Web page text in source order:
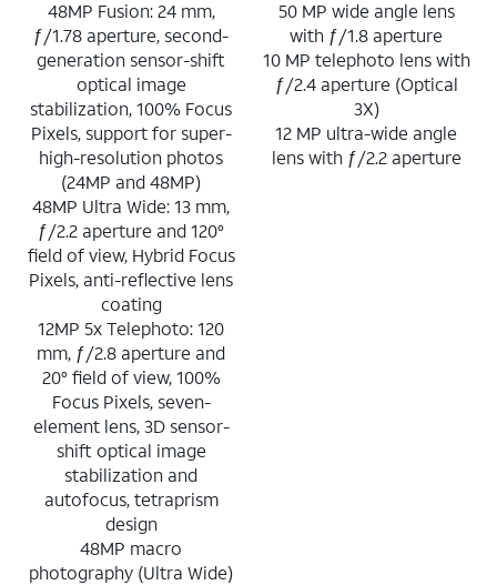
48MP Fusion: 24 mm,
ƒ/1.78 aperture, second-
generation sensor-shift
optical image
stabilization, 100% Focus
Pixels, support for super-
high-resolution photos
(24MP and 48MP)
48MP Ultra Wide: 13 mm,
ƒ/2.2 aperture and 120°
field of view, Hybrid Focus
Pixels, anti-reflective lens
coating
12MP 5x Telephoto: 120
mm, ƒ/2.8 aperture and
20° field of view, 100%
Focus Pixels, seven-
element lens, 3D sensor-
shift optical image
stabilization and
autofocus, tetraprism
design
48MP macro
photography (Ultra Wide)
50 MP wide angle lens
with ƒ/1.8 aperture
10 MP telephoto lens with
ƒ/2.4 aperture (Optical
3X)
12 MP ultra-wide angle
lens with ƒ/2.2 aperture